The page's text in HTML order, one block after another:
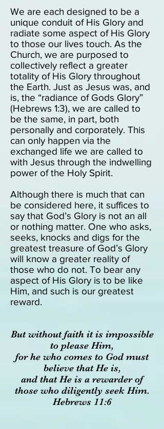
We are each designed to be a
unique conduit of His Glory and
radiate some aspect of His Glory
to those our lives touch. As the
Church, we are purposed to
collectively reflect a greater
totality of His Glory throughout
the Earth. Just as Jesus was, and
is, the “radiance of Gods Glory”
(Hebrews 1:3), we are called to
be the same, in part, both
personally and corporately. This
can only happen via the
exchanged life we are called to
with Jesus through the indwelling
power of the Holy Spirit.
Although there is much that can
be considered here, it suffices to
say that God’s Glory is not an all
or nothing matter. One who asks,
seeks, knocks and digs for the
greatest treasure of God’s Glory
will know a greater reality of
those who do not. To bear any
aspect of His Glory is to be like
Him, and such is our greatest
reward.
But without faith it is impossible
to please Him,
for he who comes to God must
believe that He is,
and that He is a rewarder of
those who diligently seek Him.
Hebrews 11:6